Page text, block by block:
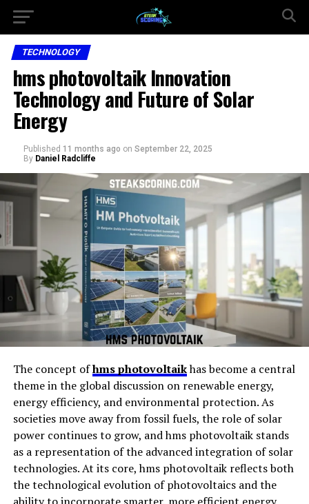
TECHNOLOGY
hms photovoltaik Innovation
Technology and Future of Solar
Energy
Published 11 months ago on September 22, 2025
By Daniel Radcliffe
The concept ofhms photovoltaikhas become a central
theme in the global discussion on renewable energy,
energy efficiency, and environmental protection. As
societies move away from fossil fuels, the role of solar
power continues to grow, and hms photovoltaik stands
as a representation of the advanced integration of solar
technologies. At its core, hms photovoltaik reflects both
the technological evolution of photovoltaics and the